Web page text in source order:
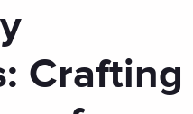
Crafting